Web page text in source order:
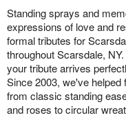
Standing sprays and
expressions of love and
formal tributes for
throughout Scarsdale,
your tribute arrives
Since 2003, we've
from classic standing
and roses to circular